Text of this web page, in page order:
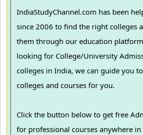
IndiaStudyChannel.com has been
since 2006 to find the right colleges
them through our education
looking for College/University Admissions in various
colleges in India, we can guide you
colleges and courses for you.
Click the button below to get free
for professional courses anywhere